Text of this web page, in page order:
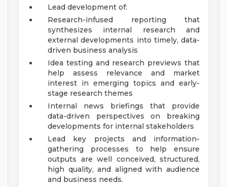
Lead development of:
Research-infused reporting that
synthesizes internal research and
external developments into timely, data-
driven business analysis
Idea testing and research previews that
help assess relevance and market
interest in emerging topics and early-
stage research themes
Internal news briefings that provide
data-driven perspectives on breaking
developments for internal stakeholders
Lead key projects and information-
gathering processes to help ensure
outputs are well conceived, structured,
high quality, and aligned with audience
and business needs.